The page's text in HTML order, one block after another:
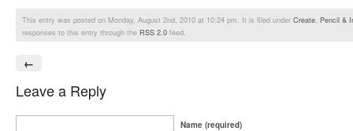
This entry was posted on Monday, August 2nd, 2010 at 10:24 pm. It is filed under Create, Pencil &
responses to this entry through the RSS 2.0 feed.
←
Leave a Reply
Name (required)